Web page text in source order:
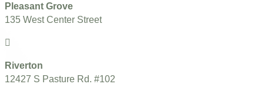
Pleasant Grove
135 West Center Street
Riverton
12427 S Pasture Rd. #102